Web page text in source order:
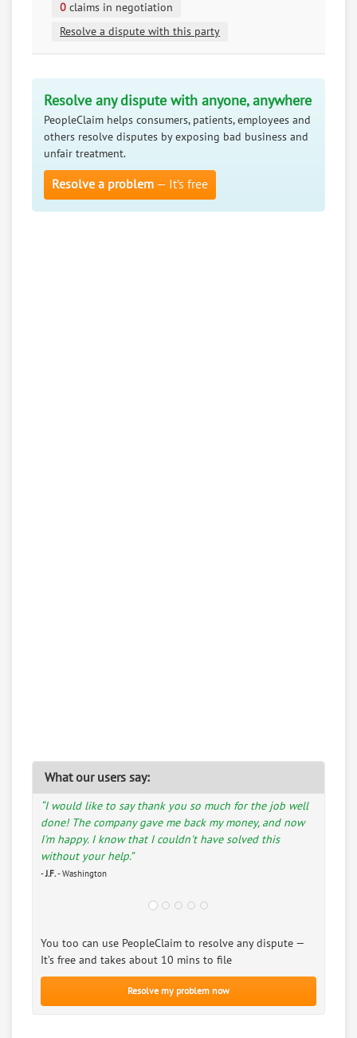
0 claims in negotiation
Resolve a dispute with this party
Resolve any dispute with anyone, anywhere
PeopleClaim helps consumers, patients, employees and
others resolve disputes by exposing bad business and
unfair treatment.
Resolve a problem — It’s free
What our users say:
“I would like to say thank you so much for the job well
done! The company gave me back my money, and now
I'm happy. I know that I couldn't have solved this
without your help.”
-J.F.- Washington
You too can use PeopleClaim to resolve any dispute —
It’s free and takes about 10 mins to file
Resolve my problem now